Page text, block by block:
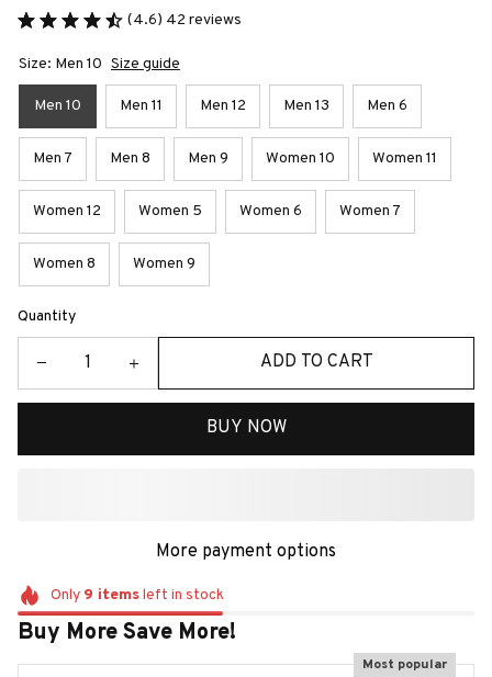
(4.6) 42 reviews
Size: Men 10 Size guide
Men 10 Men 11 Men 12 Men 13 Men 6
Men 7 Men 8 Men 9 Women 10 Women 11
Women 12 Women 5 Women 6 Women 7
Women 8 Women 9
Quantity
ADD TO CART
BUY NOW
More payment options
Only 9 itemsleft in stock
Buy More Save More!
Most popular